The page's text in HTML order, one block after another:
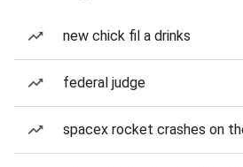
new chick fil a drinks
federal judge
spacex rocket crashes on